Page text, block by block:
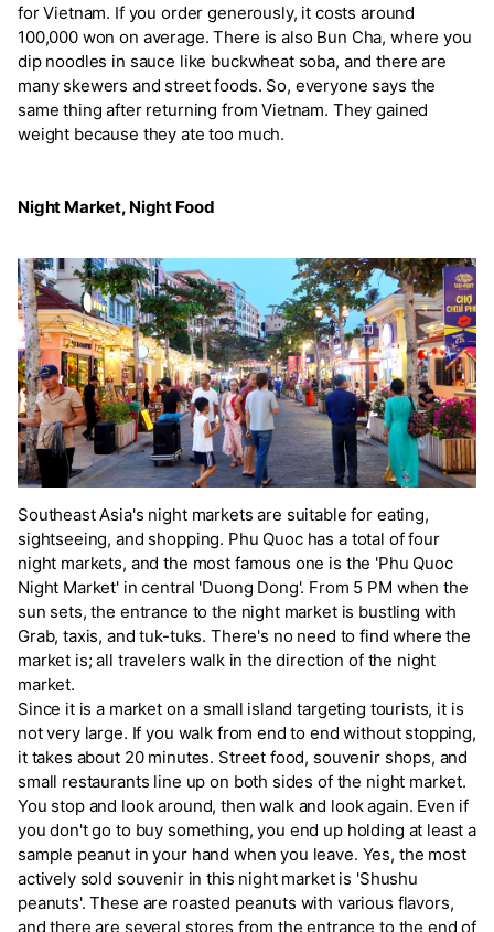
for Vietnam. If you order generously, it costs around
100,000 won on average. There is also Bun Cha, where you
dip noodles in sauce like buckwheat soba, and there are
many skewers and street foods. So, everyone says the
same thing after returning from Vietnam. They gained
weight because they ate too much.
Night Market, Night Food
Southeast Asia's night markets are suitable for eating,
sightseeing, and shopping. Phu Quoc has a total of four
night markets, and the most famous one is the 'Phu Quoc
Night Market' in central 'Duong Dong'. From 5 PM when the
sun sets, the entrance to the night market is bustling with
Grab, taxis, and tuk-tuks. There's no need to find where the
market is; all travelers walk in the direction of the night
market.
Since it is a market on a small island targeting tourists, it is
not very large. If you walk from end to end without stopping,
it takes about 20 minutes. Street food, souvenir shops, and
small restaurants line up on both sides of the night market.
You stop and look around, then walk and look again. Even if
you don't go to buy something, you end up holding at least a
sample peanut in your hand when you leave. Yes, the most
actively sold souvenir in this night market is 'Shushu
peanuts'. These are roasted peanuts with various flavors,
and there are several stores from the entrance to the end of